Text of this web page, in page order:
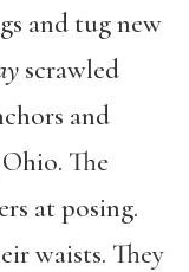
and tug new
scrawled
and
The
at posing.
waists. They